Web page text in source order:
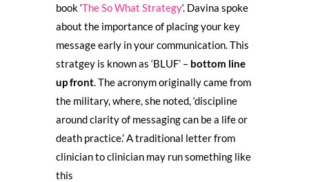
book ‘The So What Strategy‘. Davina spoke
about the importance of placing your key
message early in your communication. This
stratgey is known as ‘BLUF’ – bottom line
up front. The acronym originally came from
the military, where, she noted, ‘discipline
around clarity of messaging can be a life or
death practice.’ A traditional letter from
clinician to clinician may run something like
this